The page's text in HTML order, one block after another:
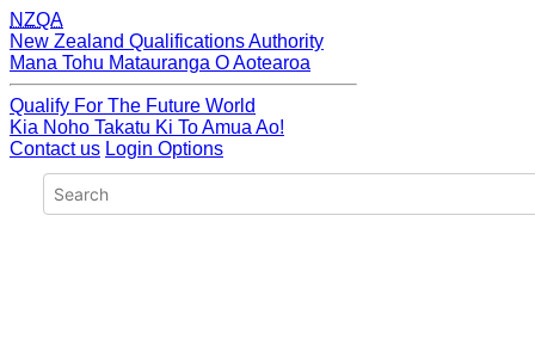
NZQA
New Zealand Qualifications Authority
Mana Tohu Matauranga O Aotearoa
Qualify For The Future World
Kia Noho Takatu Ki To Amua Ao!
Contact us Login Options